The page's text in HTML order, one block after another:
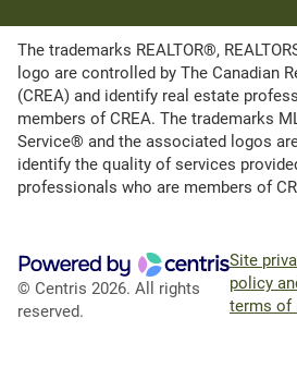
The trademarks REALTOR®,
logo are controlled by The Canadian
(CREA) and identify real estate
members of CREA. The trademarks
Service® and the associated logos
identify the quality of services
professionals who are members of
© Centris 2026. All rights
reserved.
Site
policy
terms of